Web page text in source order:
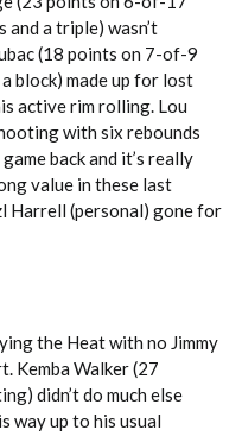
a triple) wasn’t
(18 points on 7-of-9
block) made up for lost
active rim rolling. Lou
with six rebounds
back and it’s really
value in these last
Harrell (personal) gone for
the Heat with no Jimmy
Kemba Walker (27
didn’t do much else
way up to his usual